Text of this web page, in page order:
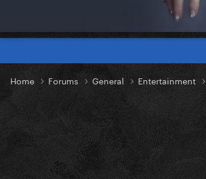
Home Forums General Entertainment